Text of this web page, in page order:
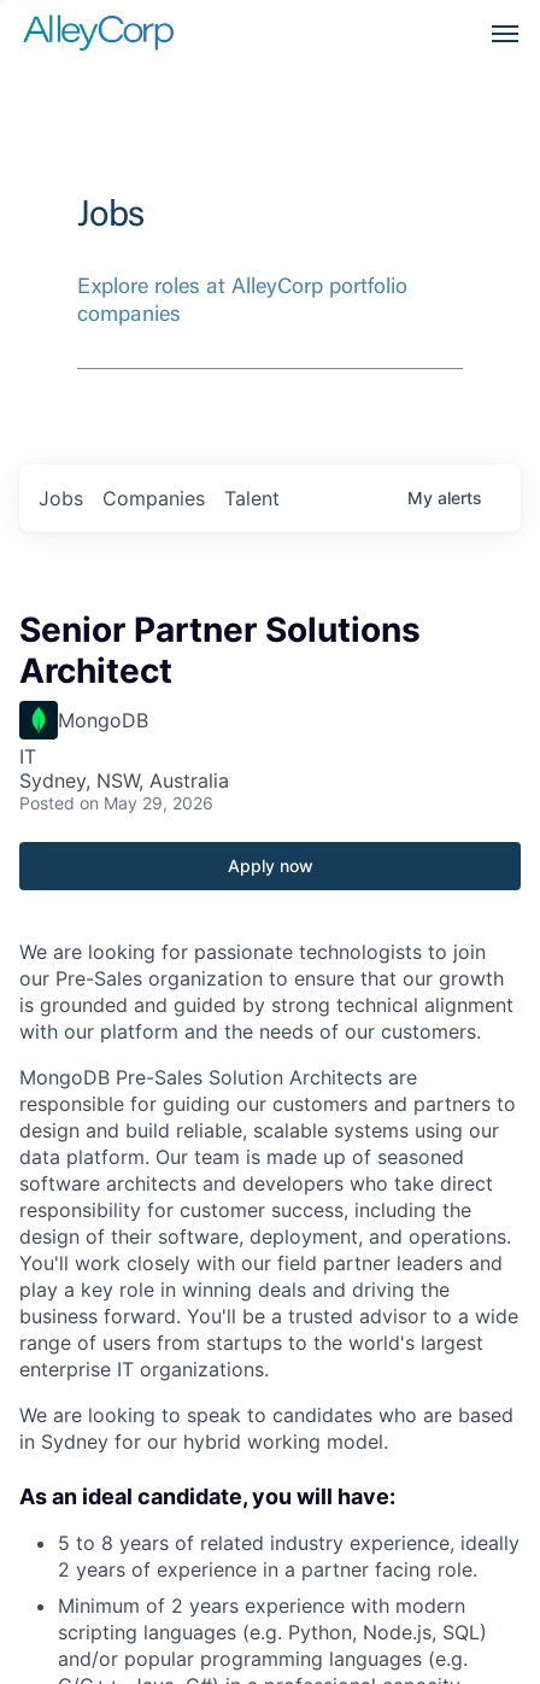
Jobs
Explore roles at AlleyCorp portfolio
companies
Jobs Companies Talent My alerts
Senior Partner Solutions
Architect
MongoDB
IT
Sydney, NSW, Australia
Posted on May 29, 2026
Apply now
We are looking for passionate technologists to join
our Pre-Sales organization to ensure that our growth
is grounded and guided by strong technical alignment
with our platform and the needs of our customers.
MongoDB Pre-Sales Solution Architects are
responsible for guiding our customers and partners to
design and build reliable, scalable systems using our
data platform. Our team is made up of seasoned
software architects and developers who take direct
responsibility for customer success, including the
design of their software, deployment, and operations.
You'll work closely with our field partner leaders and
play a key role in winning deals and driving the
business forward. You'll be a trusted advisor to a wide
range of users from startups to the world's largest
enterprise IT organizations.
We are looking to speak to candidates who are based
in Sydney for our hybrid working model.
As an ideal candidate, you will have:
5 to 8 years of related industry experience, ideally
2 years of experience in a partner facing role.
Minimum of 2 years experience with modern
scripting languages (e.g. Python, Node.js, SQL)
and/or popular programming languages (e.g.